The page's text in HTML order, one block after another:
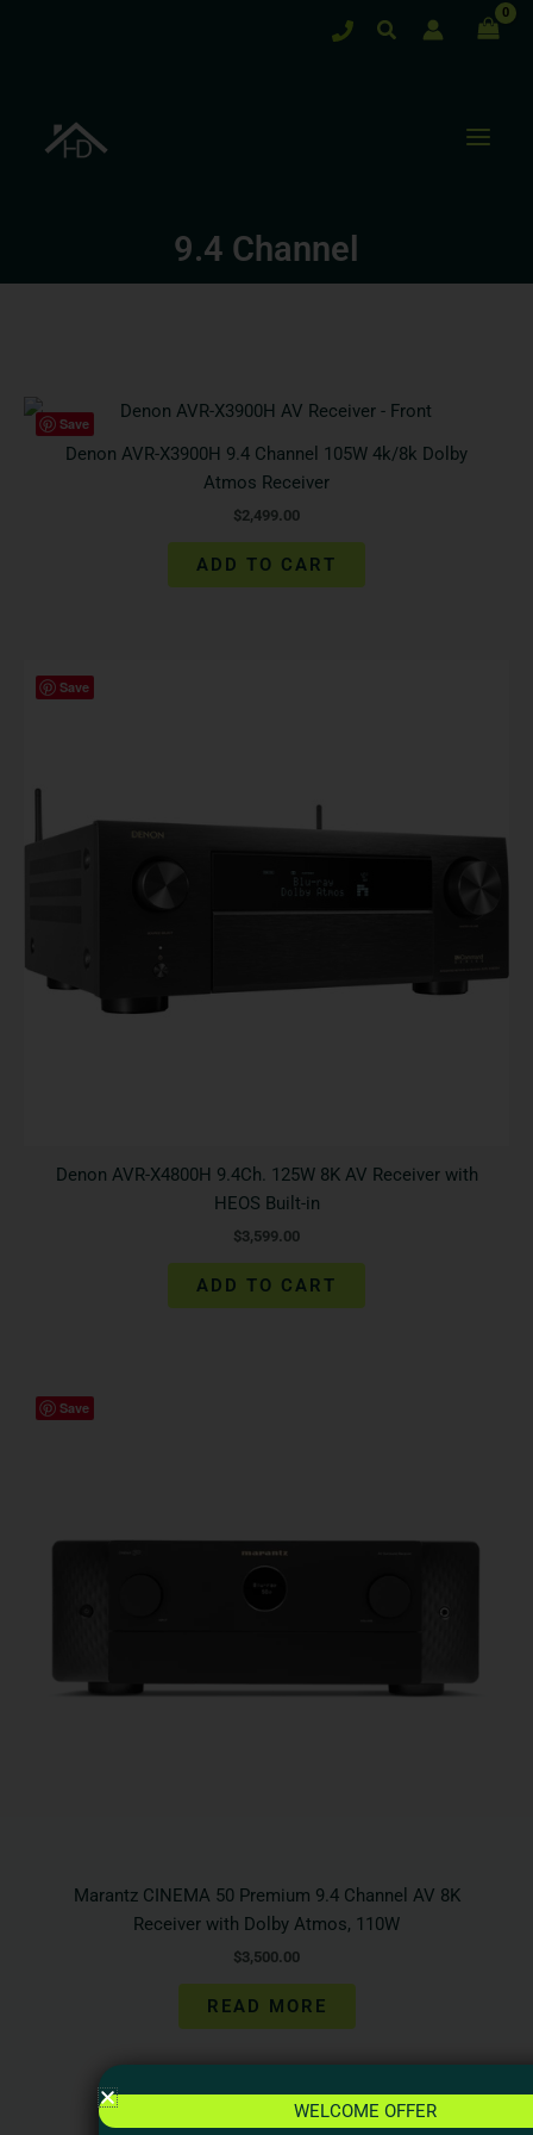
Search
9.4 Channel
Save
Denon AVR-X3900H 9.4 Channel 105W 4k/8k Dolby
Atmos Receiver
$2,499.00
ADD TO CART
Save
Denon AVR-X4800H 9.4Ch. 125W 8K AV Receiver with
HEOS Built-in
$3,599.00
ADD TO CART
Save
Marantz CINEMA 50 Premium 9.4 Channel AV 8K
Receiver with Dolby Atmos, 110W
$3,500.00
READ MORE
WELCOME OFFER